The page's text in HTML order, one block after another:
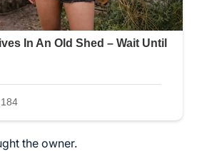
the owner.